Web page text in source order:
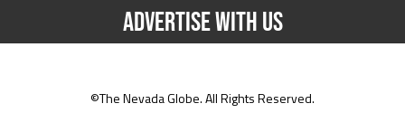
ADVERTISE WITH US
©The Nevada Globe. All Rights Reserved.